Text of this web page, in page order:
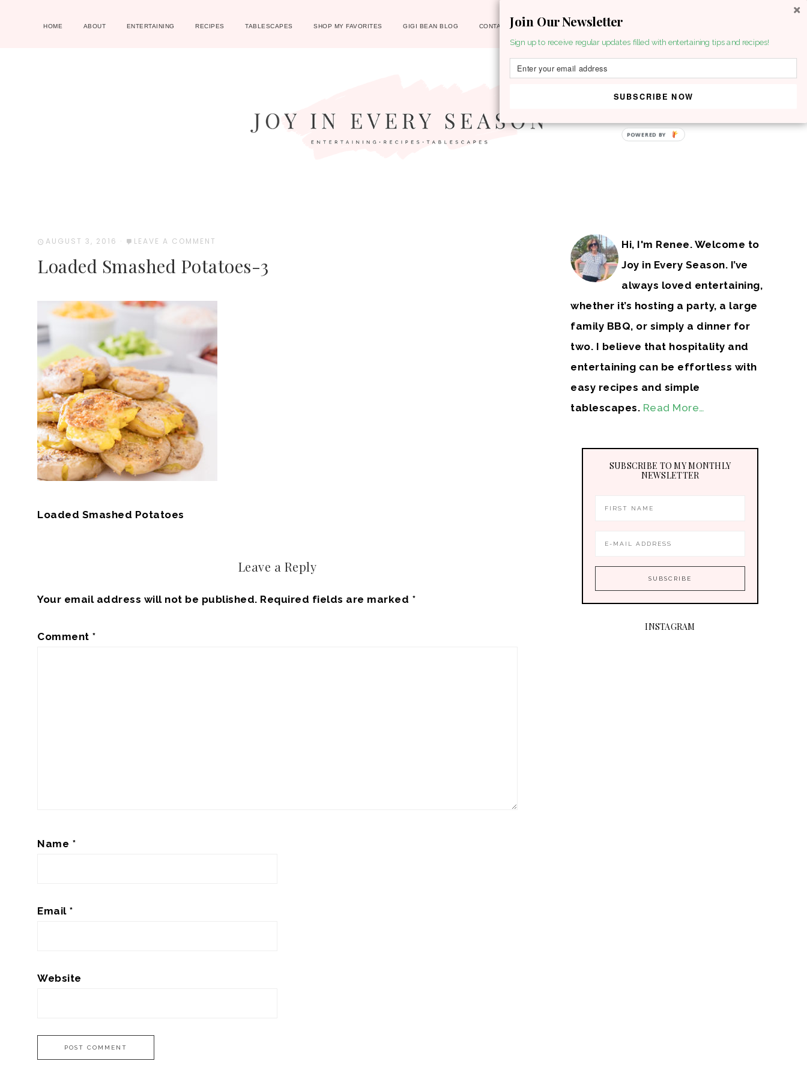
HOME ABOUT ENTERTAINING RECIPES TABLESCAPES SHOP MY FAVORITES GIGI BEAN BLOG CONTACT
AUGUST 3, 2016 · LEAVE A COMMENT
Loaded Smashed Potatoes-3
Loaded Smashed Potatoes
Leave a Reply
Your email address will not be published. Required fields are marked *
Comment *
Name *
Email *
Website
Hi, I'm Renee. Welcome to
Joy in Every Season. I’ve
always loved entertaining,
whether it’s hosting a party, a large
family BBQ, or simply a dinner for
two. I believe that hospitality and
entertaining can be effortless with
easy recipes and simple
tablescapes. Read More…
SUBSCRIBE TO MY MONTHLY
NEWSLETTER
INSTAGRAM
Join Our Newsletter
Sign up to receive regular updates filled with entertaining tips and recipes!
SUBSCRIBE NOW
POWERED BY